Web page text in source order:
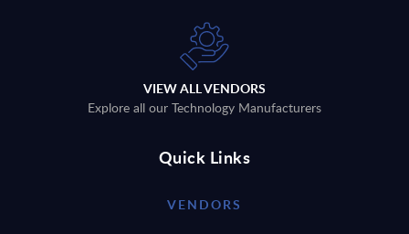
VIEW ALL VENDORS
Explore all our Technology Manufacturers
Quick Links
VENDORS